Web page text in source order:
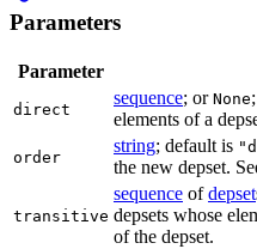
Parameters
Parameter
direct
sequence; or None
elements of a
order
string; default is
the new depset.
transitive
sequence ofdepset
depsets whose
of the depset.